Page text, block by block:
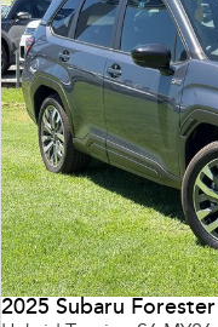
2025 Subaru Forester